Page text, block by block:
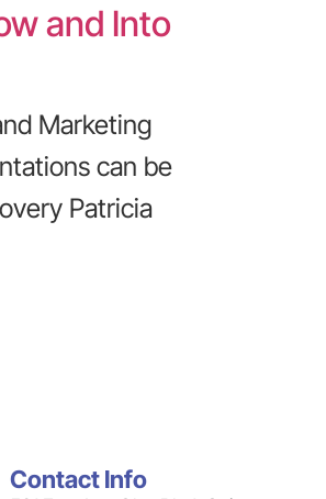
and Into
Marketing
can be
Patricia
Contact Info